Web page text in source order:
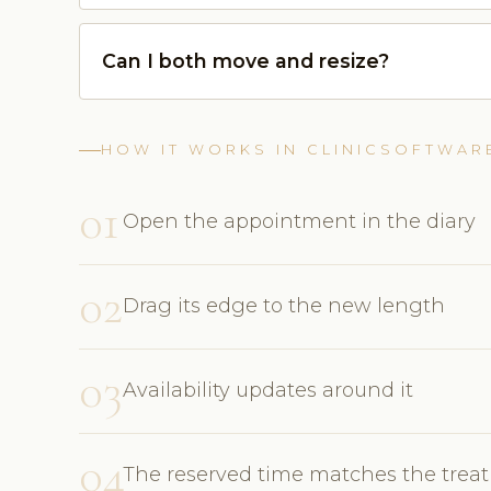
Can I both move and resize?
HOW IT WORKS IN
01 Open the appointment in the diary
02Drag its edge to the new length
03Availability updates around it
04The reserved time matches the